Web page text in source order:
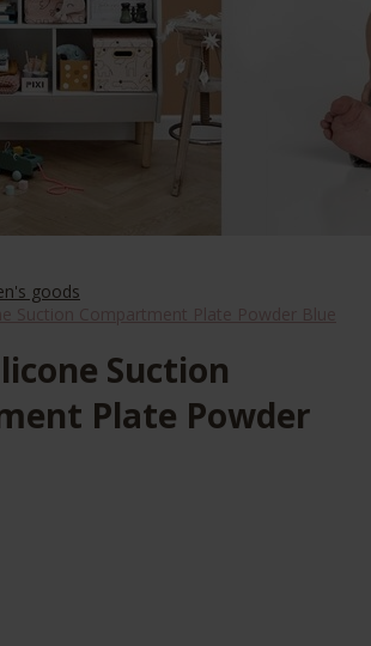
goods
Suction
Plate Powder